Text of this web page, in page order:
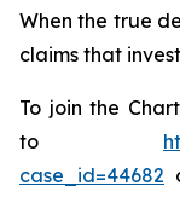
When the true
claims that
To join the
to
case_id=44682